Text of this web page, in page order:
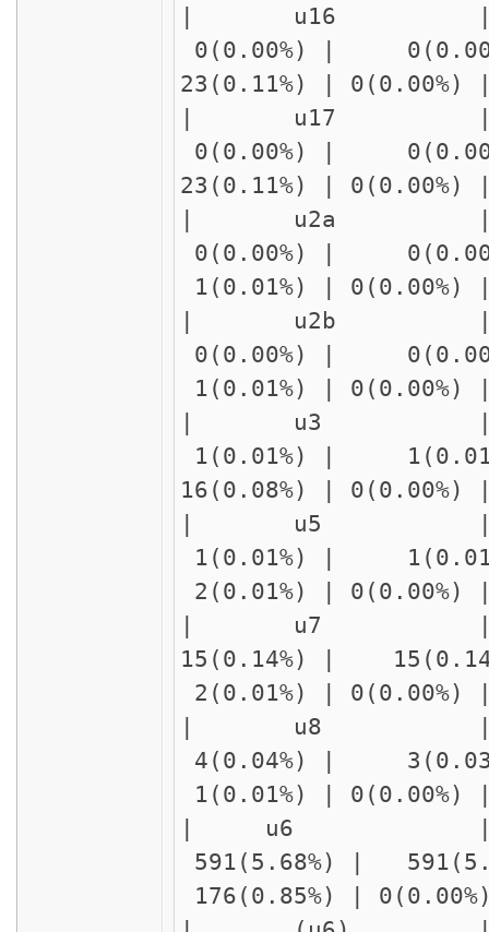
| u16 |
0(0.00%) |
23(0.11%) |
| u17 |
0(0.00%) |
23(0.11%) |
| u2a |
0(0.00%) |
1(0.01%) |
| u2b |
0(0.00%) |
1(0.01%) |
| u3 |
1(0.01%) |
16(0.08%) |
| u5 |
1(0.01%) |
2(0.01%) |
| u7 |
15(0.14%) |
2(0.01%) |
| u8 |
4(0.04%) |
1(0.01%) |
| u6
591(5.68%) |
176(0.85%) |